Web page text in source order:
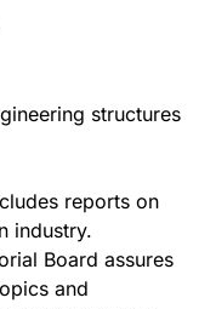
structures
reports on
industry.
Board assures
and